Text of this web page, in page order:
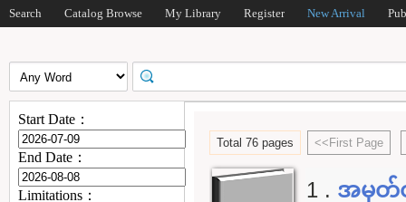
Search Catalog Browse My Library Register New Arrival